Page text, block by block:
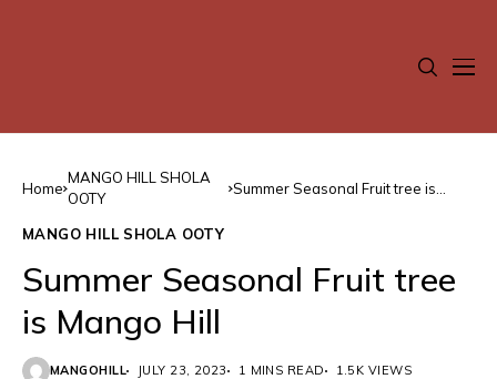
Home
MANGO HILL SHOLA
OOTY
Summer Seasonal Fruit tree is
MANGO HILL SHOLA OOTY
Summer Seasonal Fruit tree
is Mango Hill
MANGOHILL JULY 23, 2023 1 MINS READ 1.5K VIEWS